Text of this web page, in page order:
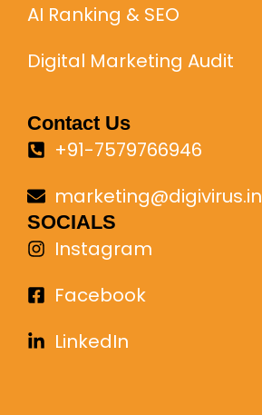
AI Ranking & SEO
Digital Marketing Audit
Contact Us
+91-7579766946
marketing@digivirus.in
SOCIALS
Instagram
Facebook
LinkedIn